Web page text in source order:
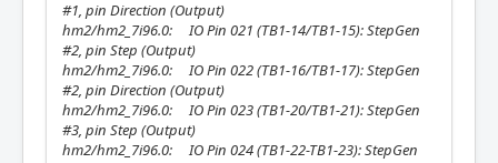
#1, pin Direction (Output)
hm2/hm2_7i96.0: IO Pin 021 (TB1-14/TB1-15): StepGen
#2, pin Step (Output)
hm2/hm2_7i96.0: IO Pin 022 (TB1-16/TB1-17): StepGen
#2, pin Direction (Output)
hm2/hm2_7i96.0: IO Pin 023 (TB1-20/TB1-21): StepGen
#3, pin Step (Output)
hm2/hm2_7i96.0: IO Pin 024 (TB1-22-TB1-23): StepGen